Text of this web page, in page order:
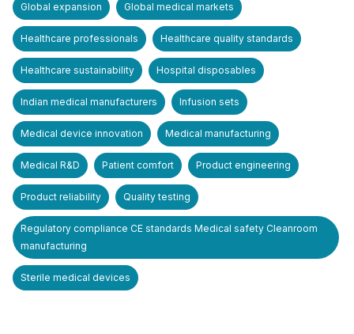
Global expansion Global medical markets
Healthcare professionals Healthcare quality standards
Healthcare sustainability Hospital disposables
Indian medical manufacturers Infusion sets
Medical device innovation Medical manufacturing
Medical R&D Patient comfort Product engineering
Product reliability Quality testing
Regulatory compliance CE standards Medical safety Cleanroom
manufacturing
Sterile medical devices